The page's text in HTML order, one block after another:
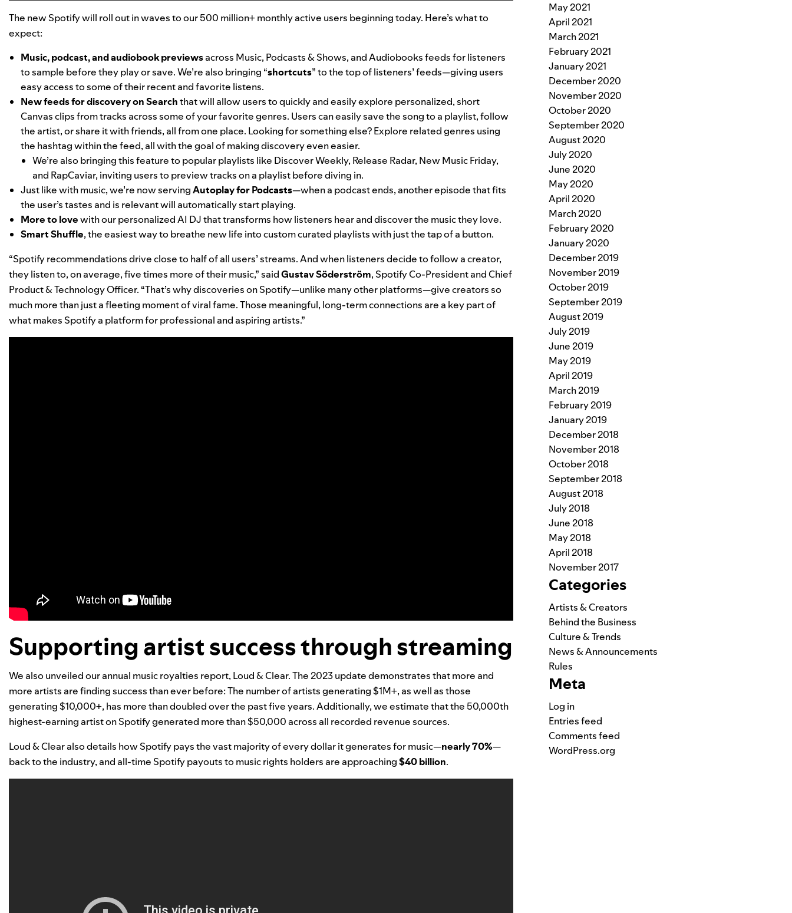
The new Spotify will roll out in waves to our 500 million+ monthly active users beginning today. Here’s what to
expect:
Music, podcast, and audiobook previewsacross Music, Podcasts & Shows, and Audiobooks feeds for listeners
to sample before they play or save. We’re also bringing “shortcuts” to the top of listeners’ feeds—giving users
easy access to some of their recent and favorite listens.
New feeds for discovery on Searchthat will allow users to quickly and easily explore personalized, short
Canvas clips from tracks across some of your favorite genres. Users can easily save the song to a playlist, follow
the artist, or share it with friends, all from one place. Looking for something else? Explore related genres using
the hashtag within the feed, all with the goal of making discovery even easier.
We’re also bringing this feature to popular playlists like Discover Weekly, Release Radar, New Music Friday,
and RapCaviar, inviting users to preview tracks on a playlist before diving in.
Just like with music, we’re now servingAutoplay for Podcasts—when a podcast ends, another episode that fits
the user’s tastes and is relevant will automatically start playing.
More to lovewith ourpersonalized AI DJthat transforms how listeners hear and discover the music they love.
Smart Shuffle, the easiest way to breathe new life into custom curated playlists with just the tap of a button.
“Spotify recommendations drive close to half of all users’ streams. And when listenersdecide to follow a creator,
they listen to, on average, five times more of their music,” saidGustavSöderström, Spotify Co-President and Chief
Product & Technology Officer. “That’s why discoveries on Spotify—unlike many other platforms—give creators so
much more than justa fleeting moment of viral fame. Those meaningful, long-term connections are a key part of
what makes Spotify a platform for professional and aspiring artists.”
Supporting artist success through streaming
We also unveiled our annual music royalties report, Loud & Clear.The 2023update demonstrates that more and
more artists are finding success than ever before: The number of artists generating $1M+, as well as those
generating $10,000+, has more than doubled over the past five years. Additionally, we estimate that the 50,000th
highest-earning artist on Spotify generated more than $50,000 across all recorded revenue sources.
Loud & Clearalso details how Spotify pays the vast majority of every dollar it generates for music—nearly 70%—
back to the industry, and all-time Spotify payouts to music rights holders are approaching$40 billion.
May 2021
April 2021
March 2021
February 2021
January 2021
December 2020
November 2020
October 2020
September 2020
August 2020
July 2020
June 2020
May 2020
April 2020
March 2020
February 2020
January 2020
December 2019
November 2019
October 2019
September 2019
August 2019
July 2019
June 2019
May 2019
April 2019
March 2019
February 2019
January 2019
December 2018
November 2018
October 2018
September 2018
August 2018
July 2018
June 2018
May 2018
April 2018
November 2017
Categories
Artists & Creators
Behind the Business
Culture & Trends
News & Announcements
Rules
Meta
Log in
Entries feed
Comments feed
WordPress.org